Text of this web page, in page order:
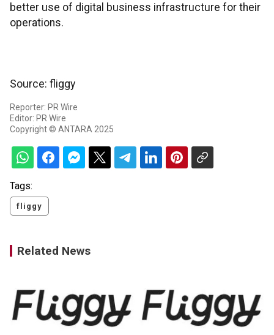
better use of digital business infrastructure for their
operations.
Source: fliggy
Reporter: PR Wire
Editor: PR Wire
Copyright © ANTARA 2025
Tags:
fliggy
Related News